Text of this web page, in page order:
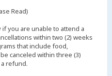
Read)
you are unable to attend a
within two (2) weeks
that include food,
canceled within three (3)
refund.